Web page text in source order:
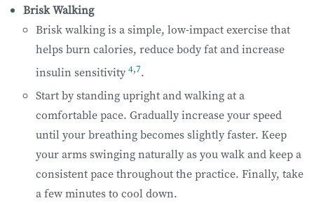
Brisk Walking
Brisk walking is a simple, low-impact exercise that
helps burn calories, reduce body fat and increase
insulin sensitivity 4,7.
Start by standing upright and walking at a
comfortable pace. Gradually increase your speed
until your breathing becomes slightly faster. Keep
your arms swinging naturally as you walk and keep a
consistent pace throughout the practice. Finally, take
a few minutes to cool down.